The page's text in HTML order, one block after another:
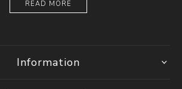
READ MORE
Information